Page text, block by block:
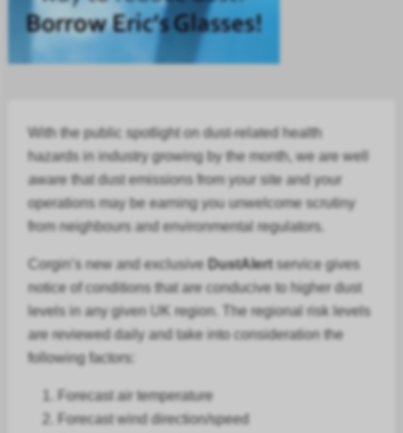
With the public spotlight on dust-related health
hazards inindustrygrowing by the month, we are well
aware that dust emissions from your site and your
operations may be earning you unwelcome scrutiny
from neighbours and environmental regulators.
Corgin’s new and exclusive DustAlertservice gives
notice of conditions that are conducive to higher dust
levels in any given UK region. The regional risk levels
are reviewed daily and take into consideration the
following factors:
Forecast air temperature
Forecast wind direction/speed